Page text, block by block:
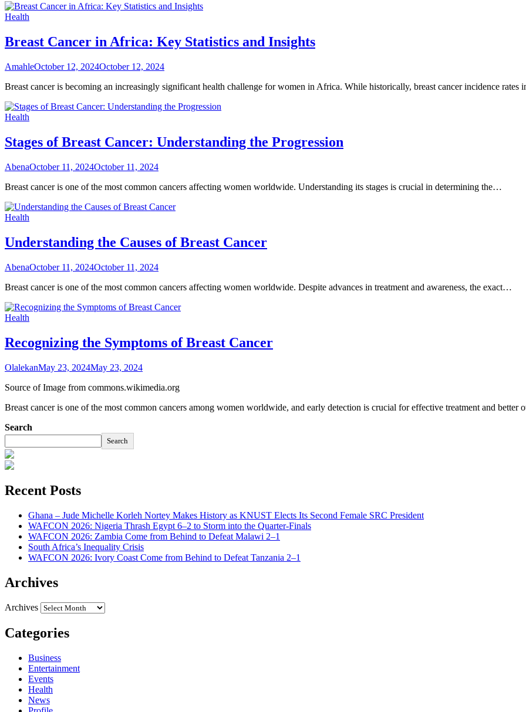
Health
Breast Cancer in Africa: Key Statistics and Insights
AmahleOctober 12, 2024October 12, 2024
Breast cancer is becoming an increasingly significant health challenge for women in Africa. While historically, breast cancer incidence rates
Health
Stages of Breast Cancer: Understanding the Progression
AbenaOctober 11, 2024October 11, 2024
Breast cancer is one of the most common cancers affecting women worldwide. Understanding its stages is crucial in determining the…
Health
Understanding the Causes of Breast Cancer
AbenaOctober 11, 2024October 11, 2024
Breast cancer is one of the most common cancers affecting women worldwide. Despite advances in treatment and awareness, the exact…
Health
Recognizing the Symptoms of Breast Cancer
OlalekanMay 23, 2024May 23, 2024
Source of Image from commons.wikimedia.org
Breast cancer is one of the most common cancers among women worldwide, and early detection is crucial for effective treatment and better
Search
Search
Recent Posts
Ghana – Jude Michelle Korleh Nortey Makes History as KNUST Elects Its Second Female SRC President
WAFCON 2026: Nigeria Thrash Egypt 6–2 to Storm into the Quarter-Finals
WAFCON 2026: Zambia Come from Behind to Defeat Malawi 2–1
South Africa’s Inequality Crisis
WAFCON 2026: Ivory Coast Come from Behind to Defeat Tanzania 2–1
Archives
Archives
Categories
Business
Entertainment
Events
Health
News